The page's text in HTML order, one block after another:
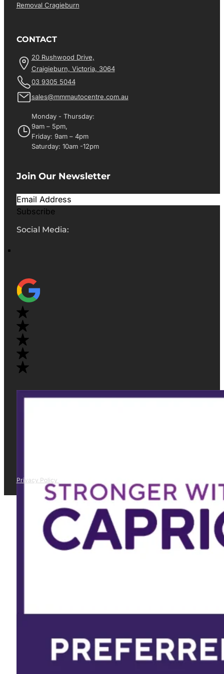
Removal Cragieburn
CONTACT
20 Rushwood Drive,
Craigieburn, Victoria, 3064
03 9305 5044
sales@mmmautocentre.com.au
Monday - Thursday:
9am – 5pm,
Friday: 9am – 4pm
Saturday: 10am -12pm
Join Our Newsletter
Subscribe
Social Media:
Privacy Policy